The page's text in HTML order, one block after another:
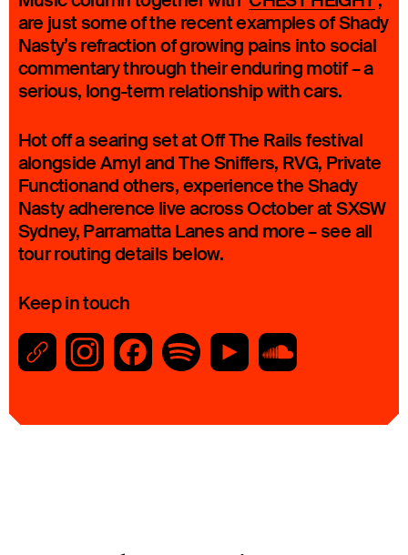
are just some of the recent examples of Shady
Nasty’s refraction of growing pains into social
commentary through their enduring motif – a
serious, long-term relationship with cars.
Hot off a searing set at Off The Rails festival
alongside Amyl and The Sniffers, RVG, Private
Functionand others, experience the Shady
Nasty adherence live across October at SXSW
Sydney, Parramatta Lanes and more – see all
tour routing details below.
Keep in touch